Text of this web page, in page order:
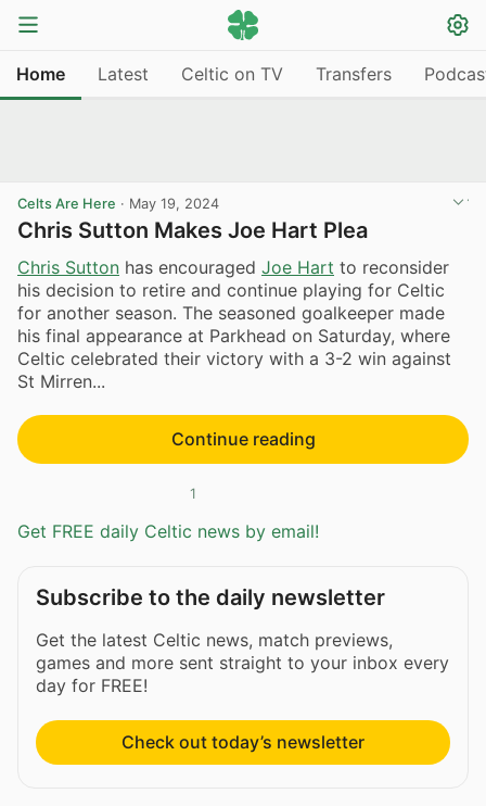
Home Latest Celtic on TV Transfers
Celts Are Here · May 19, 2024
Chris Sutton Makes Joe Hart Plea
Chris Sutton has encouraged Joe Hart to reconsider
his decision to retire and continue playing for Celtic
for another season. The seasoned goalkeeper made
his final appearance at Parkhead on Saturday, where
Celtic celebrated their victory with a 3-2 win against
St Mirren...
Continue reading
1
Get FREE daily Celtic news by email!
Subscribe to the daily newsletter
Get the latest Celtic news, match previews,
games and more sent straight to your inbox every
day for FREE!
Check out today’s newsletter